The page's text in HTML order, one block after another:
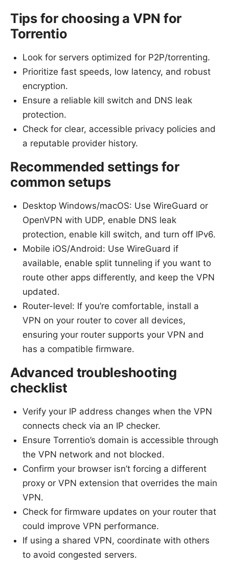
Tips for choosing a VPN for
Torrentio
Look for servers optimized for P2P/torrenting.
Prioritize fast speeds, low latency, and robust
encryption.
Ensure a reliable kill switch and DNS leak
protection.
Check for clear, accessible privacy policies and
a reputable provider history.
Recommended settings for
common setups
Desktop Windows/macOS: Use WireGuard or
OpenVPN with UDP, enable DNS leak
protection, enable kill switch, and turn off IPv6.
Mobile iOS/Android: Use WireGuard if
available, enable split tunneling if you want to
route other apps differently, and keep the VPN
updated.
Router-level: If you’re comfortable, install a
VPN on your router to cover all devices,
ensuring your router supports your VPN and
has a compatible firmware.
Advanced troubleshooting
checklist
Verify your IP address changes when the VPN
connects check via an IP checker.
Ensure Torrentio’s domain is accessible through
the VPN network and not blocked.
Confirm your browser isn’t forcing a different
proxy or VPN extension that overrides the main
VPN.
Check for firmware updates on your router that
could improve VPN performance.
If using a shared VPN, coordinate with others
to avoid congested servers.